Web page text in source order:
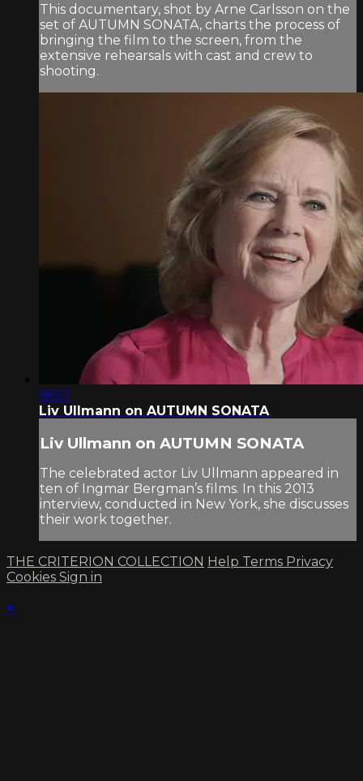
This documentary, shot by Arne Carlsson on the
set of AUTUMN SONATA, charts the process of
bringing the film to the screen, from the
extensive rehearsals with cast and crew to
shooting.
18:57
Liv Ullmann on AUTUMN SONATA
Liv Ullmann on AUTUMN SONATA
The celebrated actor Liv Ullmann appeared in
ten of Ingmar Bergman’s films. In this 2013
interview, conducted in New York, she discusses
their work together.
THE CRITERION COLLECTION Help Terms Privacy
Cookies Sign in
×